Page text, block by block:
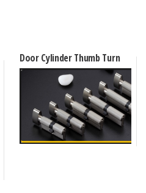
Door Cylinder Thumb Turn